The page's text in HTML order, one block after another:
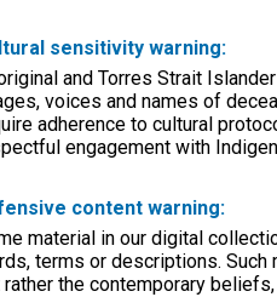
sensitivity warning:
and Torres Strait
voices and names of
adherence to cultural
engagement with
content warning:
material in our digital
terms or descriptions. Such
rather the contemporary